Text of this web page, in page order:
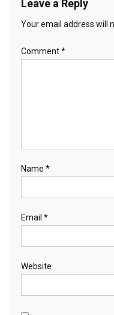
Leave a Reply
Your email address will
Comment*
Name *
Email *
Website